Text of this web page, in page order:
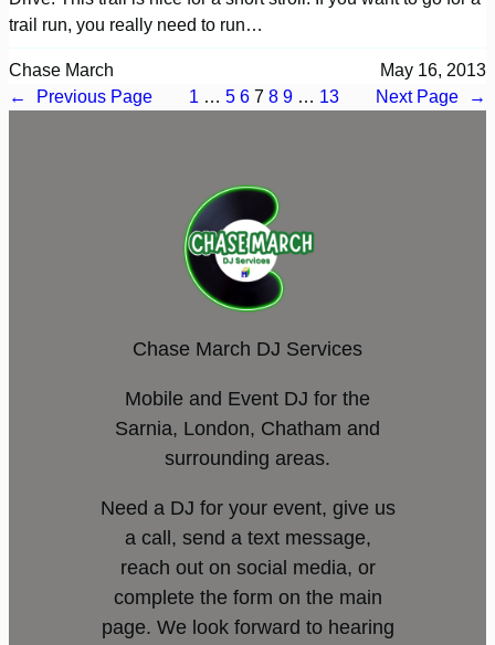
trail run, you really need to run…
Chase March
May 16, 2013
←
Previous Page 1 … 5 6 7 8 9 … 13 Next Page →
Chase March DJ Services
Mobile and Event DJ for the
Sarnia, London, Chatham and
surrounding areas.
Need a DJ for your event, give us
a call, send a text message,
reach out on social media, or
complete the form on the main
page. We look forward to hearing